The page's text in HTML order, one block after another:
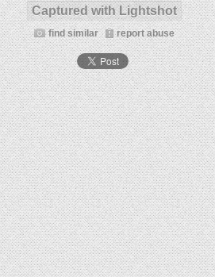
Captured with Lightshot
find similar report abuse